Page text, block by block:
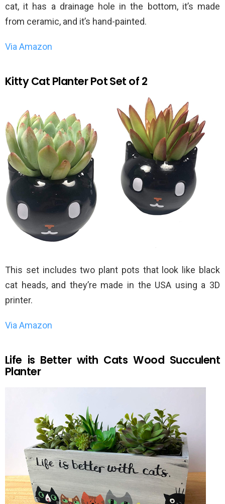
cat, it has a drainage hole in the bottom, it’s made
from ceramic, and it’s hand-painted.
Via Amazon
Kitty Cat Planter Pot Set of 2
This set includes two plant pots that look like black
cat heads, and they’re made in the USA using a 3D
printer.
Via Amazon
Life is Better with Cats Wood Succulent
Planter